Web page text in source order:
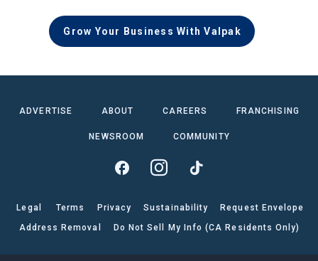
Grow Your Business With Valpak
ADVERTISE ABOUT CAREERS FRANCHISING
NEWSROOM COMMUNITY
Legal Terms Privacy Sustainability
Request Envelope
Address Removal
Do Not Sell My Info (CA Residents Only)